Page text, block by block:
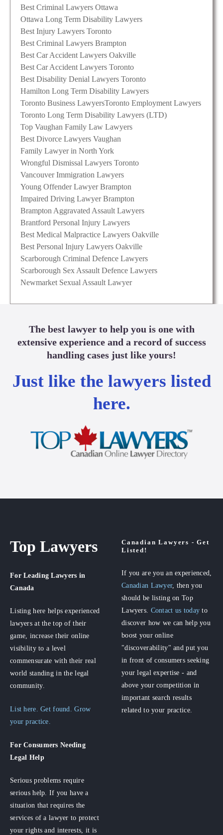
Best Criminal Lawyers Ottawa
Ottawa Long Term Disability Lawyers
Best Injury Lawyers Toronto
Best Criminal Lawyers Brampton
Best Car Accident Lawyers Oakville
Best Car Accident Lawyers Toronto
Best Disability Denial Lawyers Toronto
Hamilton Long Term Disability Lawyers
Toronto Business LawyersToronto Employment Lawyers
Toronto Long Term Disability Lawyers (LTD)
Top Vaughan Family Law Lawyers
Best Divorce Lawyers Vaughan
Family Lawyer in North York
Wrongful Dismissal Lawyers Toronto
Vancouver Immigration Lawyers
Young Offender Lawyer Brampton
Impaired Driving Lawyer Brampton
Brampton Aggravated Assault Lawyers
Brantford Personal Injury Lawyers
Best Medical Malpractice Lawyers Oakville
Best Personal Injury Lawyers Oakville
Scarborough Criminal Defence Lawyers
Scarborough Sex Assault Defence Lawyers
Newmarket Sexual Assault Lawyer
The best lawyer to help you is one with
extensive experience and a record of success
handling cases just like yours!
Just like the lawyers listed
here.
Top Lawyers
For Leading Lawyers in
Canada
Listing here helps experienced
lawyers at the top of their
game, increase their online
visibility to a level
commensurate with their real
world standing in the legal
community.
List here. Get found. Grow
your practice.
For Consumers Needing
Legal Help
Serious problems require
serious help. If you have a
situation that requires the
services of a lawyer to protect
your rights and interests, it is
Canadian Lawyers - Get
Listed!
If you are you an experienced,
Canadian Lawyer, then you
should be listing on Top
Lawyers. Contact us today to
discover how we can help you
boost your online
"discoverability" and put you
in front of consumers seeking
your legal expertise - and
above your competition in
important search results
related to your practice.